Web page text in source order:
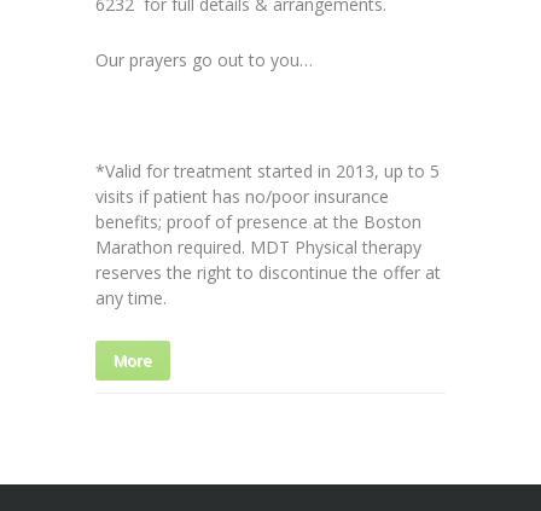
Our prayers go out to you…
*Valid for treatment started in 2013, up to 5
visits if patient has no/poor insurance
benefits; proof of presence at the Boston
Marathon required. MDT Physical therapy
reserves the right to discontinue the offer at
any time.
More